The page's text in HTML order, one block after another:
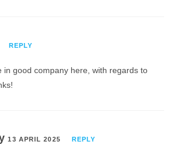
REPLY
in good company here, with regards to
13 APRIL 2025 REPLY